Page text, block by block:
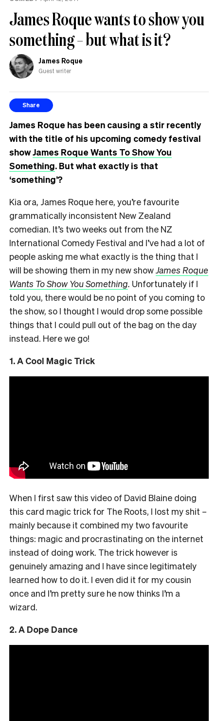
James Roque wants to show you
something – but what is it?
James Roque
Guest writer
Share
James Roque has been causing a stir recently
with the title of his upcoming comedy festival
showJames Roque Wants To Show You
Something. But what exactly is that
‘something’?
Kia ora, James Roque here, you’re favourite
grammatically inconsistent New Zealand
comedian. It’s two weeks out from the NZ
International Comedy Festival and I’ve had a lot of
people asking me what exactly is the thing that I
will be showing them in my new showJames Roque
Wants To Show You Something. Unfortunately if I
told you, there would be no point of you coming to
the show, so I thought I would drop some possible
things that I could pull out of the bag on the day
instead. Here we go!
1. A Cool Magic Trick
When I first saw this video of David Blaine doing
this card magic trick for The Roots, I lost my shit –
mainly because it combined my two favourite
things: magic and procrastinating on the internet
instead of doing work. The trick however is
genuinely amazing and I have since legitimately
learned how to do it. I even did it for my cousin
once and I’m pretty sure he now thinks I’m a
wizard.
2. A Dope Dance